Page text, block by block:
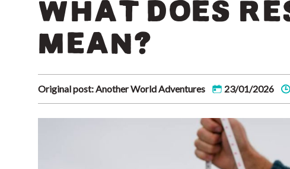
WHAT DOES
MEAN?
Original post: Another World Adventures 23/01/2026